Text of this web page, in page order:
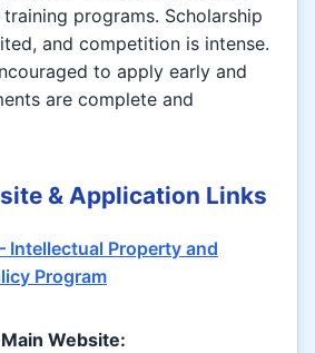
programs. Scholarship
and competition is intense.
to apply early and
are complete and
& Application Links
Intellectual Property and
Program
Website: